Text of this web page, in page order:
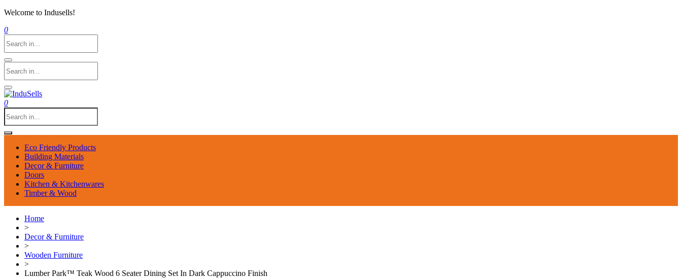
Welcome to Indusells!
0
0
Eco Friendly Products
Building Materials
Decor & Furniture
Doors
Kitchen & Kitchenwares
Timber & Wood
Home
>
Decor & Furniture
>
Wooden Furniture
>
Lumber Park™ Teak Wood 6 Seater Dining Set In Dark Cappuccino Finish